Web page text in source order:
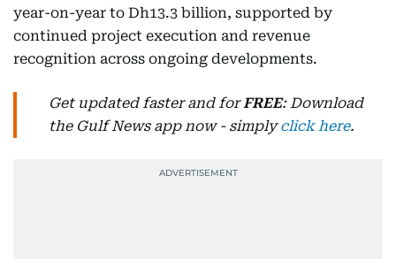
year-on-year to Dh13.3 billion, supported by
continued project execution and revenue
recognition across ongoing developments.
Get updated faster and forFREE: Download
the Gulf News app now - simplyclick here.